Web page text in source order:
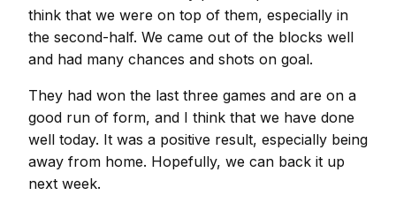
think that we were on top of them, especially in
the second-half. We came out of the blocks well
and had many chances and shots on goal.
They had won the last three games and are on a
good run of form, and I think that we have done
well today. It was a positive result, especially being
away from home. Hopefully, we can back it up
next week.